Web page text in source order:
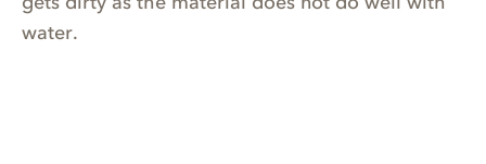
water.